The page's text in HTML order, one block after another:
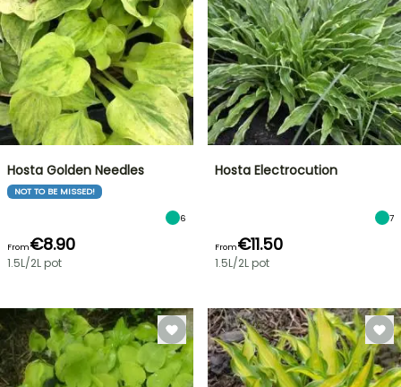
Hosta Golden Needles
NOT TO BE MISSED!
6
From€8.90
1.5L/2L pot
Hosta Electrocution
7
From€11.50
1.5L/2L pot